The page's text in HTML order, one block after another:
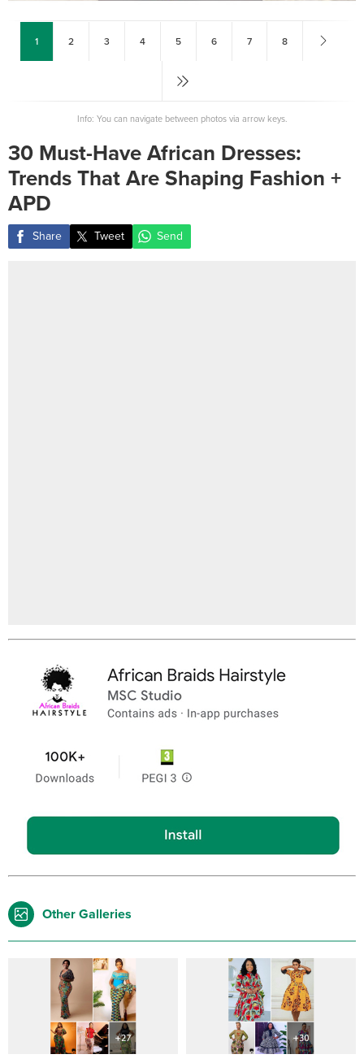
1 2 3 4 5 6 7 8
Info: You can navigate between photos via arrow keys.
30 Must-Have African Dresses:
Trends That Are Shaping Fashion +
APD
Share Tweet Send
Other Galleries